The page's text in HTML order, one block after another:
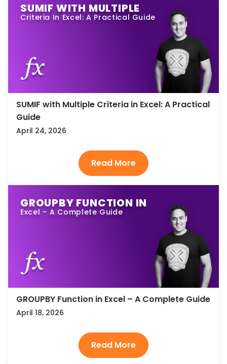
SUMIF WITH MULTIPLE
Criteria In Excel: A Practical Guide
SUMIF with Multiple Criteria in Excel: A Practical
Guide
April 24, 2026
GROUPBY FUNCTION IN
Excel – A Complete Guide
GROUPBY Function in Excel – A Complete Guide
April 18, 2026